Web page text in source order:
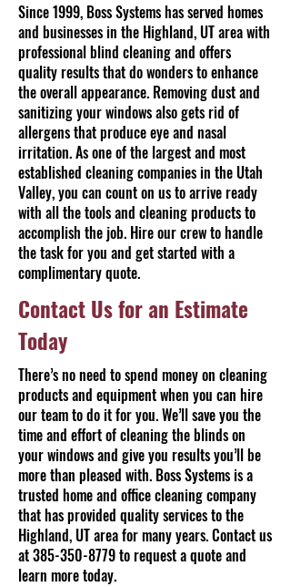
Since 1999, Boss Systems has served homes
and businesses in the Highland, UT area with
professional blind cleaning and offers
quality results that do wonders to enhance
the overall appearance. Removing dust and
sanitizing your windows also gets rid of
allergens that produce eye and nasal
irritation. As one of the largest and most
established cleaning companies in the Utah
Valley, you can count on us to arrive ready
with all the tools and cleaning products to
accomplish the job. Hire our crew to handle
the task for you and get started with a
complimentary quote.
Contact Us for an Estimate
Today
There’s no need to spend money on cleaning
products and equipment when you can hire
our team to do it for you. We’ll save you the
time and effort of cleaning the blinds on
your windows and give you results you’ll be
more than pleased with. Boss Systems is a
trusted home and office cleaning company
that has provided quality services to the
Highland, UT area for many years. Contact us
at385-350-8779to request a quote and
learn more today.